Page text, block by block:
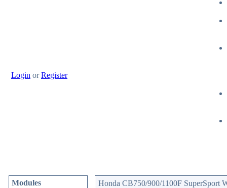
Login orRegister
Modules Honda CB750/900/1100F SuperSport